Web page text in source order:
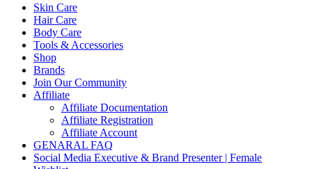
Skin Care
Hair Care
Body Care
Tools & Accessories
Shop
Brands
Join Our Community
Affiliate
Affiliate Documentation
Affiliate Registration
Affiliate Account
GENARAL FAQ
Social Media Executive & Brand Presenter | Female